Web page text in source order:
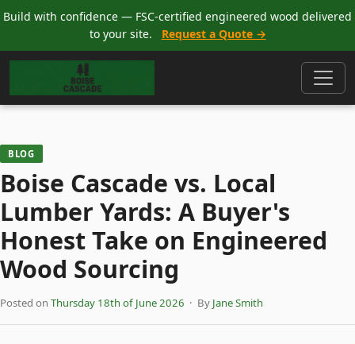
Build with confidence — FSC-certified engineered wood delivered
to your site.
Request a Quote →
BLOG
Boise Cascade vs. Local
Lumber Yards: A Buyer's
Honest Take on Engineered
Wood Sourcing
Posted on Thursday 18th of June 2026 · By Jane Smith